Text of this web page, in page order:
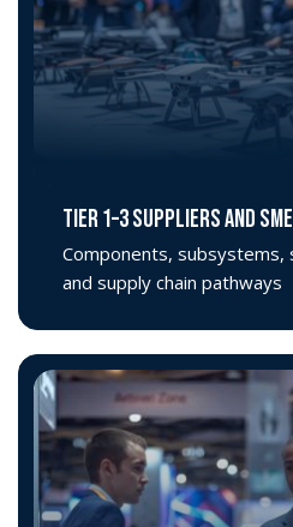
TIER 1–3 SUPPLIERS AND
Components,
and supply chain pathways